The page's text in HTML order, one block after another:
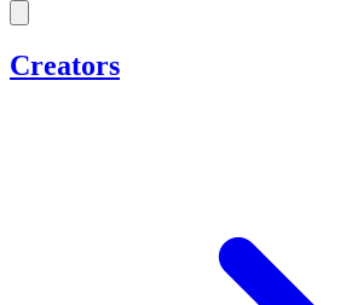
Creators